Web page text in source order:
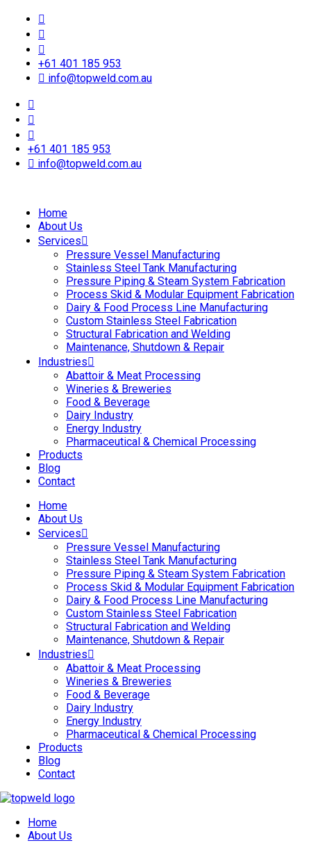
+61 401 185 953
info@topweld.com.au
+61 401 185 953
info@topweld.com.au
Home
About Us
Services
Pressure Vessel Manufacturing
Stainless Steel Tank Manufacturing
Pressure Piping & Steam System Fabrication
Process Skid & Modular Equipment Fabrication
Dairy & Food Process Line Manufacturing
Custom Stainless Steel Fabrication
Structural Fabrication and Welding
Maintenance, Shutdown & Repair
Industries
Abattoir & Meat Processing
Wineries & Breweries
Food & Beverage
Dairy Industry
Energy Industry
Pharmaceutical & Chemical Processing
Products
Blog
Contact
Home
About Us
Services
Pressure Vessel Manufacturing
Stainless Steel Tank Manufacturing
Pressure Piping & Steam System Fabrication
Process Skid & Modular Equipment Fabrication
Dairy & Food Process Line Manufacturing
Custom Stainless Steel Fabrication
Structural Fabrication and Welding
Maintenance, Shutdown & Repair
Industries
Abattoir & Meat Processing
Wineries & Breweries
Food & Beverage
Dairy Industry
Energy Industry
Pharmaceutical & Chemical Processing
Products
Blog
Contact
Home
About Us